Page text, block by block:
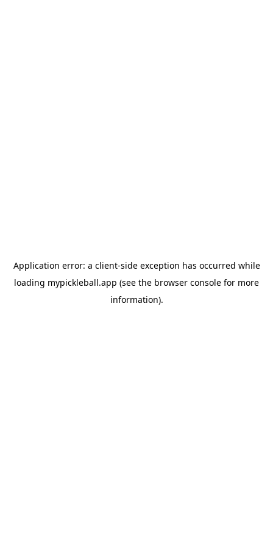
Application error: a client-side exception has occurred while
loading mypickleball.app (see the browser console for more
information).